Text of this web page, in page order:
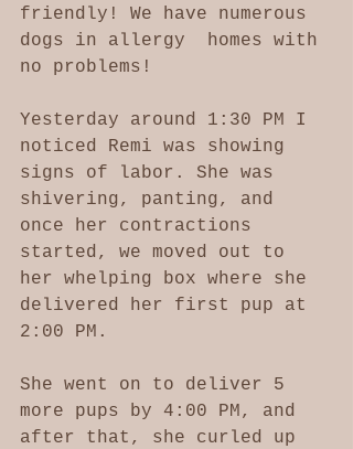
friendly! We have numerous
dogs in allergy  homes with
no problems!
Yesterday around 1:30 PM I
noticed Remi was showing
signs of labor. She was
shivering, panting, and
once her contractions
started, we moved out to
her whelping box where she
delivered her first pup at
2:00 PM.
She went on to deliver 5
more pups by 4:00 PM, and
after that, she curled up